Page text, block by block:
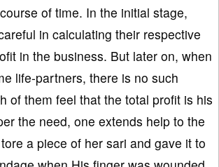
of time. In the initial stage,
in calculating their respective
in the business. But later on, when
life-partners, there is no such
of them feel that the total profit is his
the need, one extends help to the
a piece of her sari and gave it to